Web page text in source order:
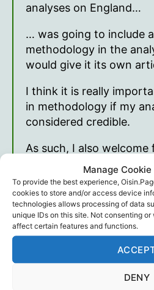
Manage
To provide the best experience,
cookies to store and/or access device
technologies allows processing of data
unique IDs on this site. Not consenting
affect certain features and functions.
DENY
analyses on England…
… was going to include
methodology in the
would give it its own
I think it is really
in methodology if my
considered credible.
As such, I also
hope you look forward
analysis as much as I
it! It will include the vax
examine any temporal
compare the data
jabbing.
Joel Smalley